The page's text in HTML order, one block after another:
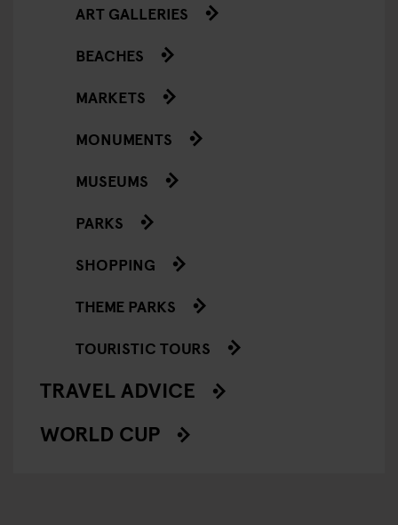
ART GALLERIES
BEACHES
MARKETS
MONUMENTS
MUSEUMS
PARKS
SHOPPING
THEME PARKS
TOURISTIC TOURS
TRAVEL ADVICE
WORLD CUP